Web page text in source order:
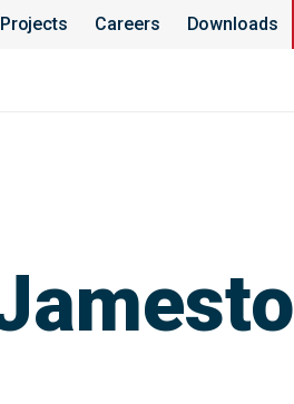
Projects Careers Downloads